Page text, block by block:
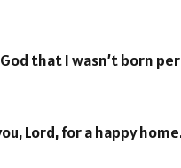
that I wasn’t born
Lord, for a happy